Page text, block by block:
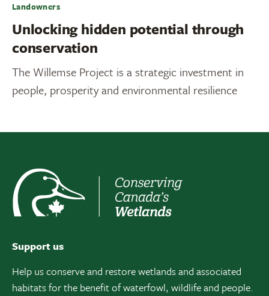
Landowners
Unlocking hidden potential through
conservation
The Willemse Project is a strategic investment in
people, prosperity and environmental resilience
Support us
Help us conserve and restore wetlands and associated
habitats for the benefit of waterfowl, wildlife and people.